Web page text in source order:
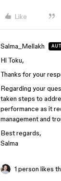
Like
Salma_Mellakh
Hi Toku,
Thanks for your
Regarding your
taken steps to
performance as it
management and
Best regards,
Salma
1 person likes